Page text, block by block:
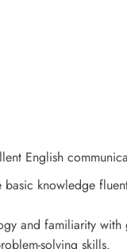
English
basic knowledge
and familiarity
solving skills.